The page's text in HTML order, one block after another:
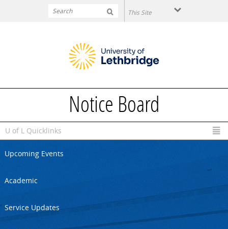
Notice Board
U of L Quicklinks
Upcoming Events
Academic
Service Updates